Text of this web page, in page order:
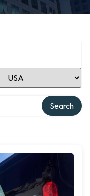
Location
Search